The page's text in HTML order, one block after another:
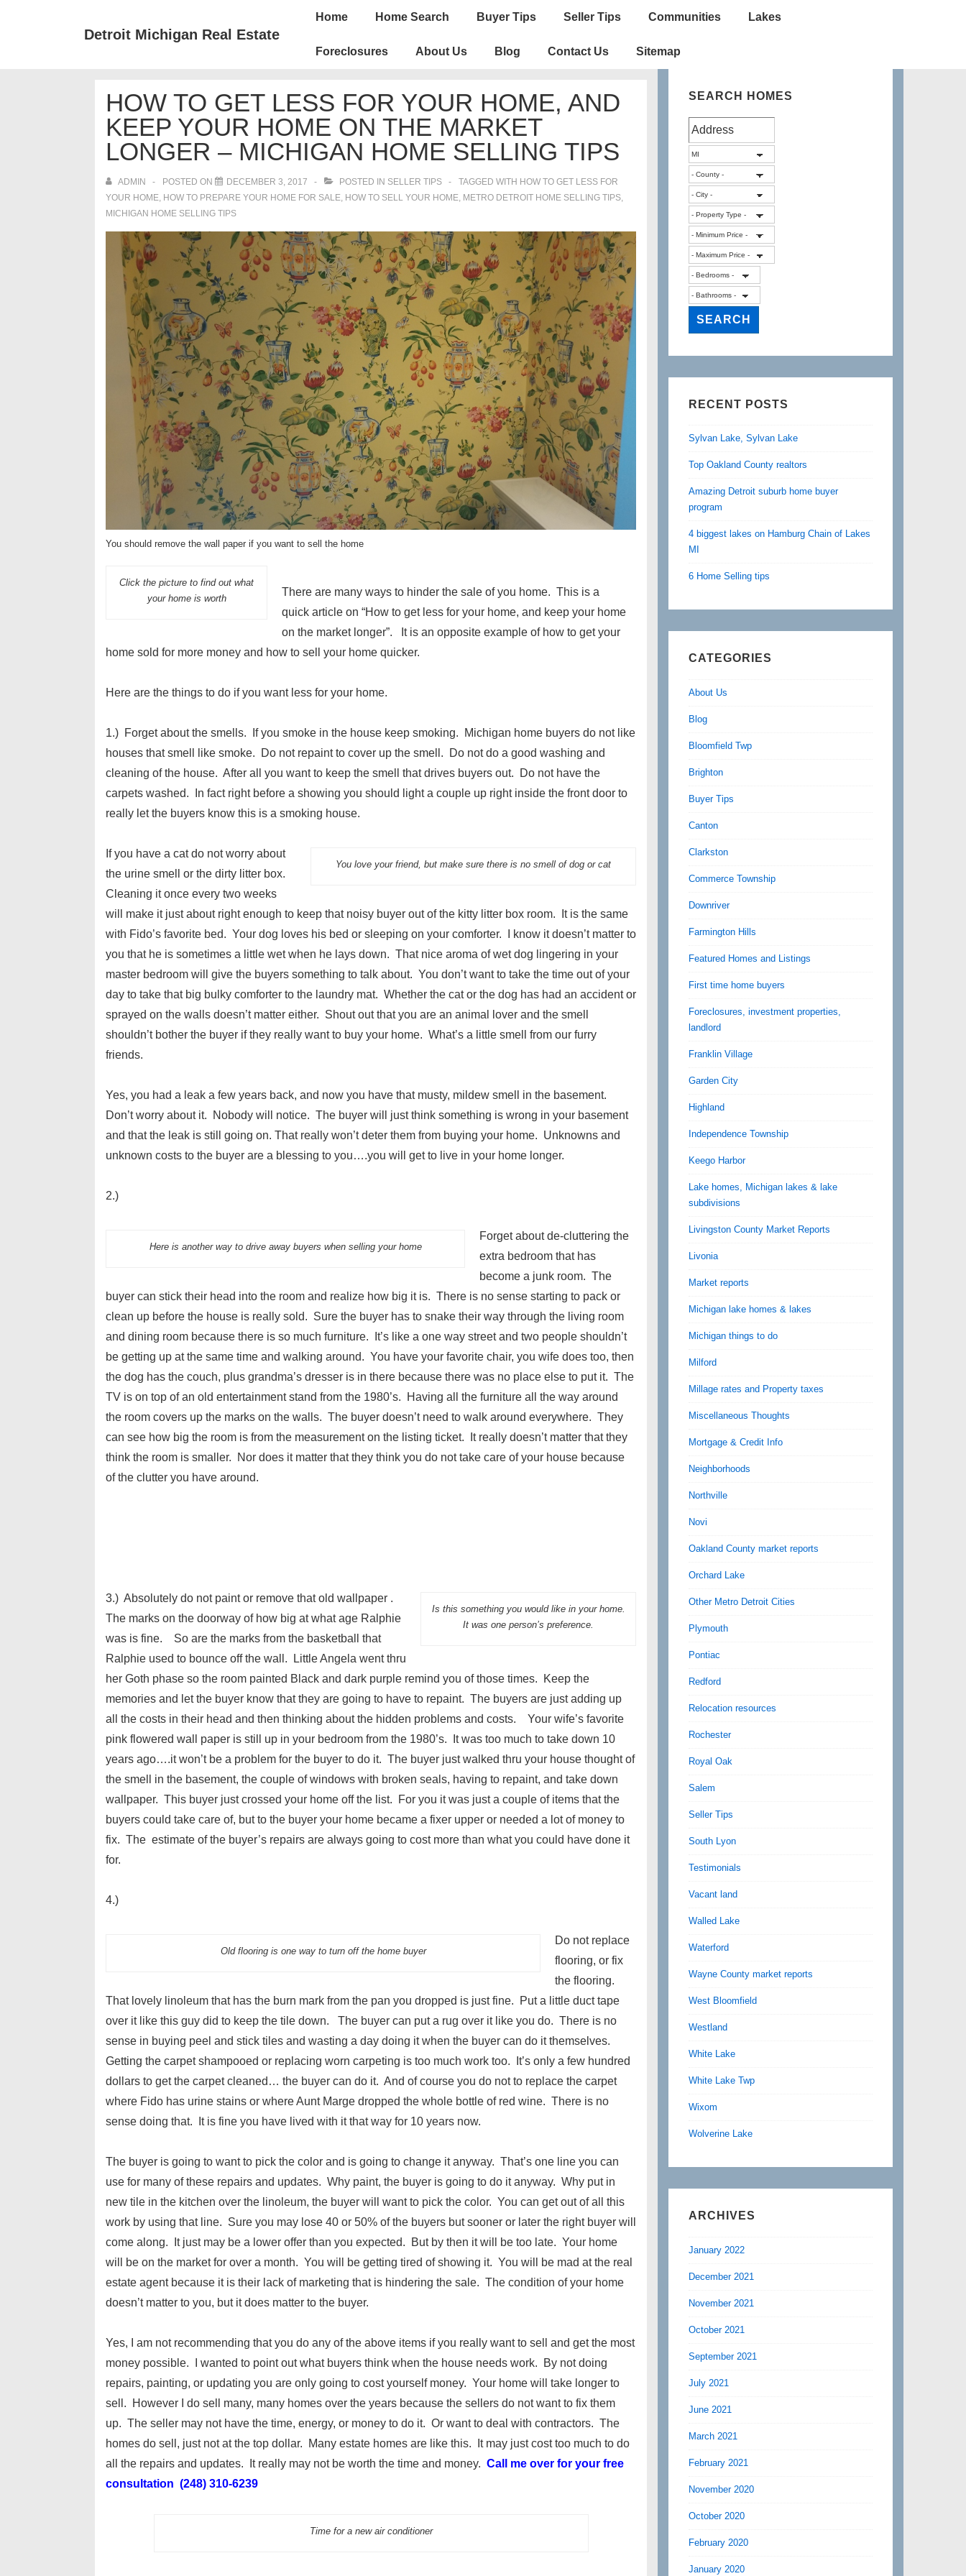
Detroit Michigan Real Estate
Main
Home Home Search Buyer Tips Seller Tips Communities Lakes
Foreclosures About Us Blog Contact Us Sitemap
HOW TO GET LESS FOR YOUR HOME, AND
KEEP YOUR HOME ON THE MARKET
LONGER – MICHIGAN HOME SELLING TIPS
ADMIN POSTED ON DECEMBER 3, 2017 POSTED IN SELLER TIPS TAGGED WITH HOW TO GET LESS FOR
YOUR HOME, HOW TO PREPARE YOUR HOME FOR SALE, HOW TO SELL YOUR HOME, METRO DETROIT HOME SELLING TIPS,
MICHIGAN HOME SELLING TIPS
You should remove the wall paper if you want to sell the home
Click the picture to find out what
your home is worth
There are many ways to hinder the sale of you home. This is a
quick article on “How to get less for your home, and keep your home
on the market longer”. It is an opposite example of how to get your
home sold for more money and how to sell your home quicker.
Here are the things to do if you want less for your home.
1.) Forget about the smells. If you smoke in the house keep smoking. Michigan home buyers do not like
houses that smell like smoke. Do not repaint to cover up the smell. Do not do a good washing and
cleaning of the house. After all you want to keep the smell that drives buyers out. Do not have the
carpets washed. In fact right before a showing you should light a couple up right inside the front door to
really let the buyers know this is a smoking house.
You love your friend, but make sure there is no smell of dog or cat
If you have a cat do not worry about
the urine smell or the dirty litter box.
Cleaning it once every two weeks
will make it just about right enough to keep that noisy buyer out of the kitty litter box room. It is the same
with Fido’s favorite bed. Your dog loves his bed or sleeping on your comforter. I know it doesn’t matter to
you that he is sometimes a little wet when he lays down. That nice aroma of wet dog lingering in your
master bedroom will give the buyers something to talk about. You don’t want to take the time out of your
day to take that big bulky comforter to the laundry mat. Whether the cat or the dog has had an accident or
sprayed on the walls doesn’t matter either. Shout out that you are an animal lover and the smell
shouldn’t bother the buyer if they really want to buy your home. What’s a little smell from our furry
friends.
Yes, you had a leak a few years back, and now you have that musty, mildew smell in the basement.
Don’t worry about it. Nobody will notice. The buyer will just think something is wrong in your basement
and that the leak is still going on. That really won’t deter them from buying your home. Unknowns and
unknown costs to the buyer are a blessing to you….you will get to live in your home longer.
2.)
Here is another way to drive away buyers when selling your home
Forget about de-cluttering the
extra bedroom that has
become a junk room. The
buyer can stick their head into the room and realize how big it is. There is no sense starting to pack or
clean up before the house is really sold. Sure the buyer has to snake their way through the living room
and dining room because there is so much furniture. It’s like a one way street and two people shouldn’t
be getting up at the same time and walking around. You have your favorite chair, you wife does too, then
the dog has the couch, plus grandma’s dresser is in there because there was no place else to put it. The
TV is on top of an old entertainment stand from the 1980’s. Having all the furniture all the way around
the room covers up the marks on the walls. The buyer doesn’t need to walk around everywhere. They
can see how big the room is from the measurement on the listing ticket. It really doesn’t matter that they
think the room is smaller. Nor does it matter that they think you do not take care of your house because
of the clutter you have around.
Is this something you would like in your home.
It was one person’s preference.
3.) Absolutely do not paint or remove that old wallpaper .
The marks on the doorway of how big at what age Ralphie
was is fine. So are the marks from the basketball that
Ralphie used to bounce off the wall. Little Angela went thru
her Goth phase so the room painted Black and dark purple remind you of those times. Keep the
memories and let the buyer know that they are going to have to repaint. The buyers are just adding up
all the costs in their head and then thinking about the hidden problems and costs. Your wife’s favorite
pink flowered wall paper is still up in your bedroom from the 1980’s. It was too much to take down 10
years ago….it won’t be a problem for the buyer to do it. The buyer just walked thru your house thought of
the smell in the basement, the couple of windows with broken seals, having to repaint, and take down
wallpaper. This buyer just crossed your home off the list. For you it was just a couple of items that the
buyers could take care of, but to the buyer your home became a fixer upper or needed a lot of money to
fix. The estimate of the buyer’s repairs are always going to cost more than what you could have done it
for.
4.)
Old flooring is one way to turn off the home buyer
Do not replace
flooring, or fix
the flooring.
That lovely linoleum that has the burn mark from the pan you dropped is just fine. Put a little duct tape
over it like this guy did to keep the tile down. The buyer can put a rug over it like you do. There is no
sense in buying peel and stick tiles and wasting a day doing it when the buyer can do it themselves.
Getting the carpet shampooed or replacing worn carpeting is too much work too. It’s only a few hundred
dollars to get the carpet cleaned… the buyer can do it. And of course you do not to replace the carpet
where Fido has urine stains or where Aunt Marge dropped the whole bottle of red wine. There is no
sense doing that. It is fine you have lived with it that way for 10 years now.
The buyer is going to want to pick the color and is going to change it anyway. That’s one line you can
use for many of these repairs and updates. Why paint, the buyer is going to do it anyway. Why put in
new tile in the kitchen over the linoleum, the buyer will want to pick the color. You can get out of all this
work by using that line. Sure you may lose 40 or 50% of the buyers but sooner or later the right buyer will
come along. It just may be a lower offer than you expected. But by then it will be too late. Your home
will be on the market for over a month. You will be getting tired of showing it. You will be mad at the real
estate agent because it is their lack of marketing that is hindering the sale. The condition of your home
doesn’t matter to you, but it does matter to the buyer.
Yes, I am not recommending that you do any of the above items if you really want to sell and get the most
money possible. I wanted to point out what buyers think when the house needs work. By not doing
repairs, painting, or updating you are only going to cost yourself money. Your home will take longer to
sell. However I do sell many, many homes over the years because the sellers do not want to fix them
up. The seller may not have the time, energy, or money to do it. Or want to deal with contractors. The
homes do sell, just not at the top dollar. Many estate homes are like this. It may just cost too much to do
all the repairs and updates. It really may not be worth the time and money. Call me over for your free
consultation (248) 310-6239
Time for a new air conditioner
SEARCH HOMES
RECENT POSTS
Sylvan Lake, Sylvan Lake
Top Oakland County realtors
Amazing Detroit suburb home buyer
program
4 biggest lakes on Hamburg Chain of Lakes
MI
6 Home Selling tips
CATEGORIES
About Us
Blog
Bloomfield Twp
Brighton
Buyer Tips
Canton
Clarkston
Commerce Township
Downriver
Farmington Hills
Featured Homes and Listings
First time home buyers
Foreclosures, investment properties,
landlord
Franklin Village
Garden City
Highland
Independence Township
Keego Harbor
Lake homes, Michigan lakes & lake
subdivisions
Livingston County Market Reports
Livonia
Market reports
Michigan lake homes & lakes
Michigan things to do
Milford
Millage rates and Property taxes
Miscellaneous Thoughts
Mortgage & Credit Info
Neighborhoods
Northville
Novi
Oakland County market reports
Orchard Lake
Other Metro Detroit Cities
Plymouth
Pontiac
Redford
Relocation resources
Rochester
Royal Oak
Salem
Seller Tips
South Lyon
Testimonials
Vacant land
Walled Lake
Waterford
Wayne County market reports
West Bloomfield
Westland
White Lake
White Lake Twp
Wixom
Wolverine Lake
ARCHIVES
January 2022
December 2021
November 2021
October 2021
September 2021
July 2021
June 2021
March 2021
February 2021
November 2020
October 2020
February 2020
January 2020